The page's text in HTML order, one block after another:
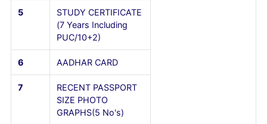
RANK CARD
(Downloaded Copy)
4 TRANSFER
CERTIFICATE
(PUC/10+2)
STUDY CERTIFICATE
(7 Years Including